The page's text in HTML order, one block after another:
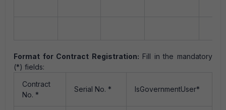
Format for Contract Registration: Fill in the mandatory
(*) fields:
Contract
No. *
Serial No. * IsGovernmentUser*